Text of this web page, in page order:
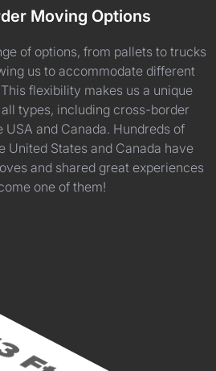
Moving Options
of options, from pallets to trucks
us to accommodate different
flexibility makes us a unique
types, including cross-border
USA and Canada. Hundreds of
United States and Canada have
and shared great experiences
one of them!